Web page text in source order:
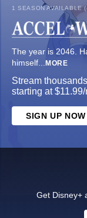
1 SEASON AVAILABLE
The year is 2046.
himself... MORE
Stream
starting at
SIGN UP NOW
Get Disney+